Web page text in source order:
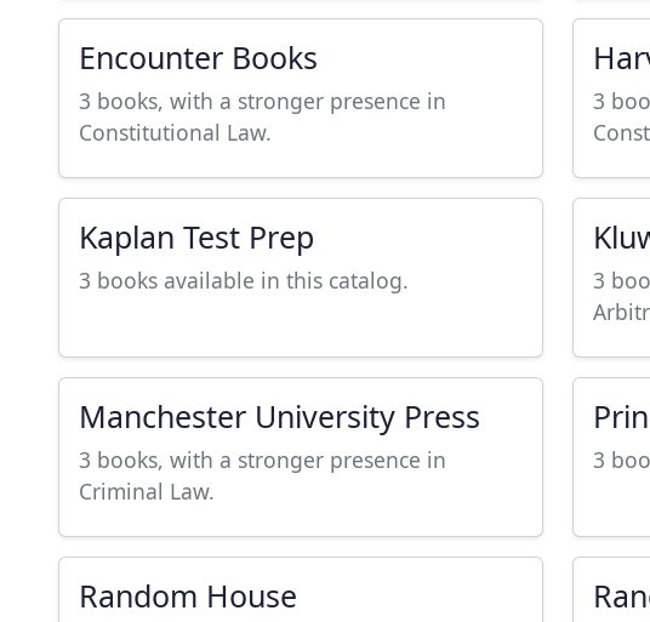
Encounter Books
3 books, with a stronger presence in
Constitutional Law.
3
Kaplan Test Prep
3 books available in this catalog.
3
Manchester University Press
3 books, with a stronger presence in
Criminal Law.
3
Random House